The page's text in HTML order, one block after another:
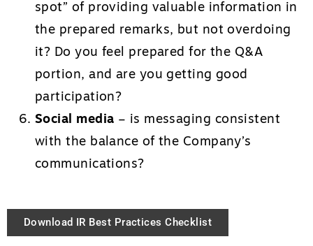
spot” of providing valuable information in
the prepared remarks, but not overdoing
it? Do you feel prepared for the Q&A
portion, and are you getting good
participation?
Social media – is messaging consistent
with the balance of the Company’s
communications?
Download IR Best Practices Checklist